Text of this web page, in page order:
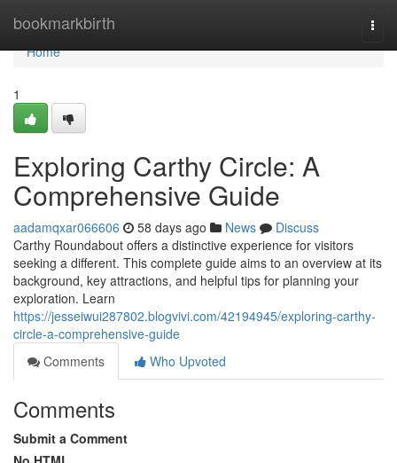
bookmarkbirth
Home
Home
1
Exploring Carthy Circle: A
Comprehensive Guide
aadamqxar066606 58 days ago News
Discuss
Carthy Roundabout offers a distinctive experience for visitors
seeking a different. This complete guide aims to an overview at its
background, key attractions, and helpful tips for planning your
exploration. Learn
https://jesseiwui287802.blogvivi.com/42194945/exploring-carthy-
circle-a-comprehensive-guide
Comments
Who Upvoted
Comments
Submit a Comment